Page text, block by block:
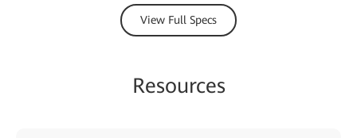
View Full Specs
Resources